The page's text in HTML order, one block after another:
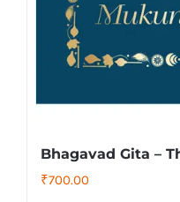
Bhagavad Gita –
₹700.00